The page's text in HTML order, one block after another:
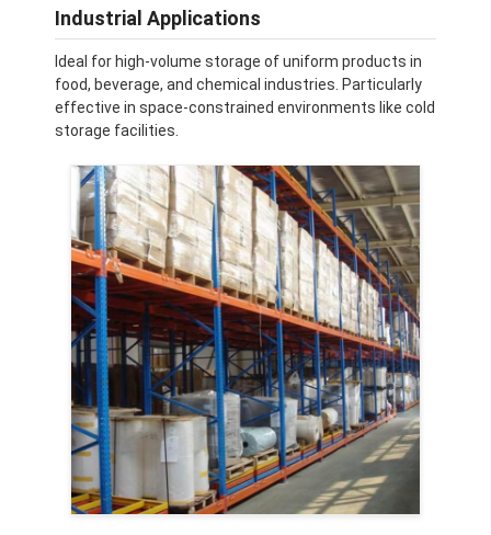
Supermarket Display Rack
Cantilever Racking
Push Back Racking
Radio Shuttle Racking
Very Narrow Aisle Racking
Mezzanine Rack
Steel Structure Platform
HDPE Plastic Pallet
Steel Pallets
Aluminum Pallets
Industrial Applications
Ideal for high-volume storage of uniform products in
food, beverage, and chemical industries. Particularly
effective in space-constrained environments like cold
storage facilities.